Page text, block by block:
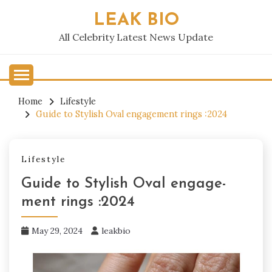
LEAK BIO
All Celebrity Latest News Update
Home
Lifestyle
Guide to Stylish Oval engage­ment rings :2024
Lifestyle
Guide to Stylish Oval engage­
ment rings :2024
May 29, 2024 leakbio